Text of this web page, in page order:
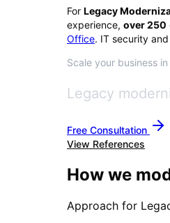
For Legacy
experience, over250
Office. IT security
Scale your business
Legacy
Free Consultation
View References
How we
Approach for